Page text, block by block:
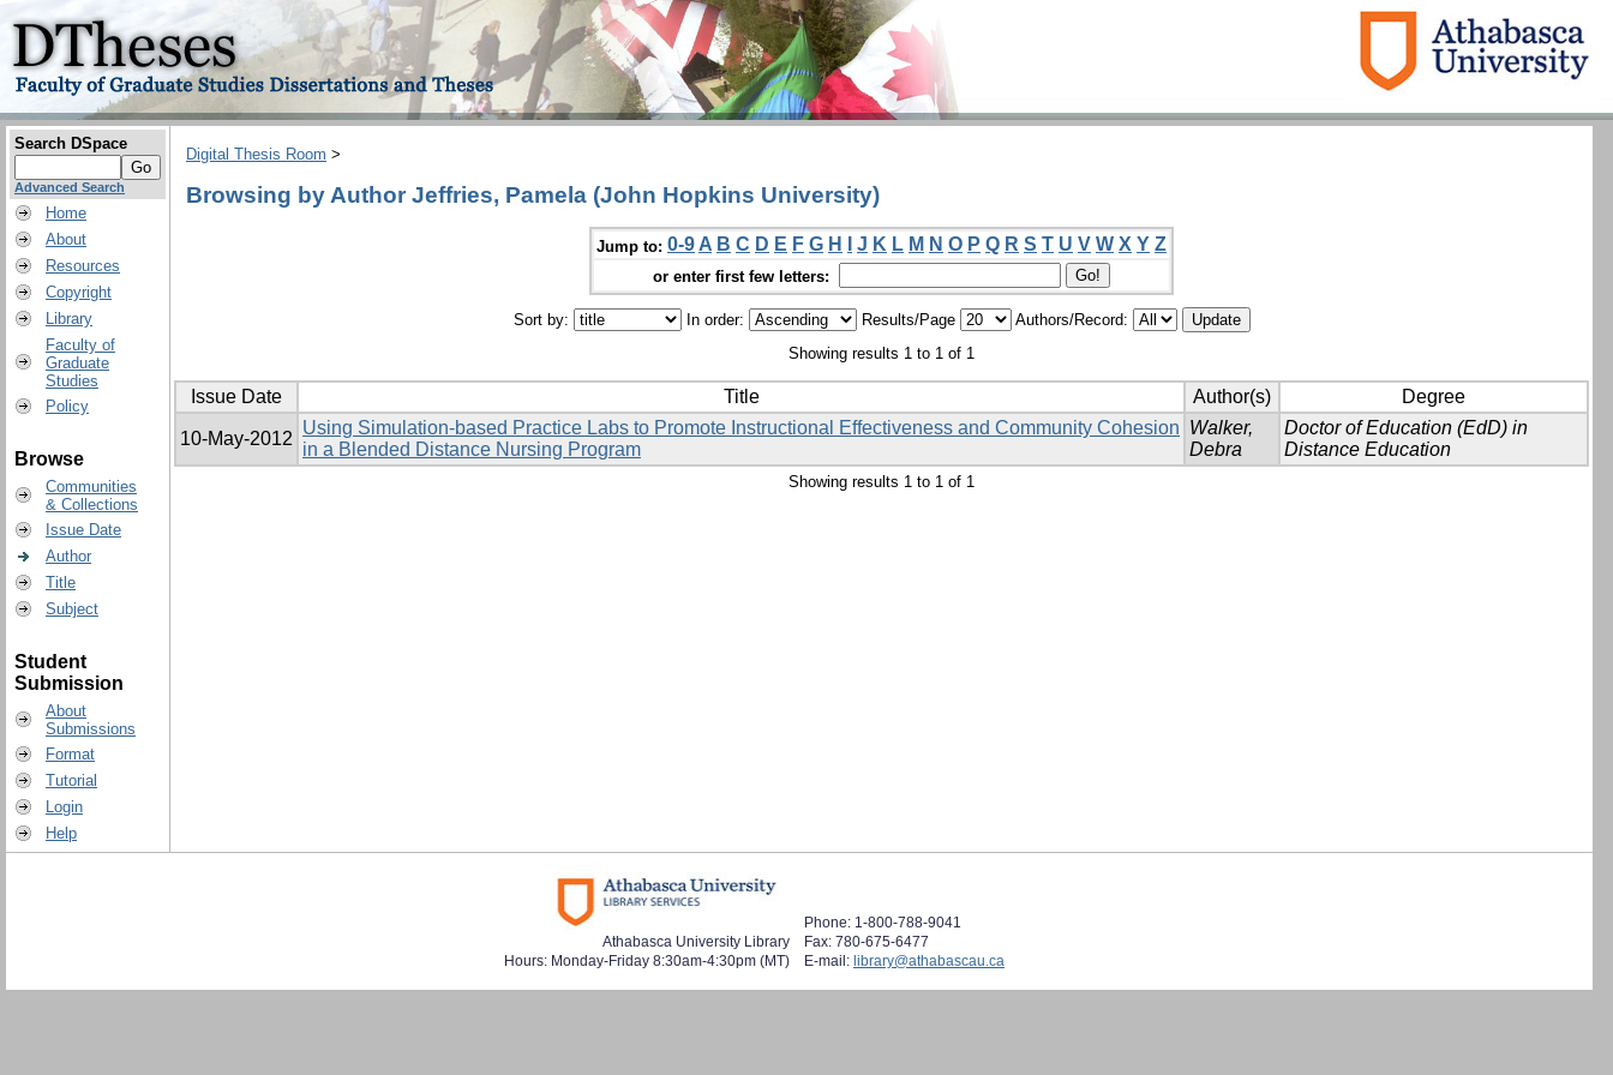
Search DSpace
Advanced Search
Home
About
Resources
Copyright
Library
Faculty of
Graduate
Studies
Policy
Browse
Communities
& Collections
Issue Date
Author
Title
Subject
Student
Submission
About
Submissions
Format
Tutorial
Login
Help
Digital Thesis Room >
Browsing by Author Jeffries, Pamela (John Hopkins University)
Jump to: 0-9 A B C D E F G H J K L M N O P Q R S T U V W X Y Z
or enter first few letters:
Sort by: In order: Results/Page
Authors/Record:
Showing results 1 to 1 of 1
Issue Date Title Author(s) Degree
10-May-2012
Using Simulation-based Practice Labs to Promote Instructional Effectiveness and Community Cohesion
in a Blended Distance Nursing Program
Walker,
Debra
Doctor of Education (EdD) in
Distance Education
Showing results 1 to 1 of 1
Athabasca University Library
Hours: Monday-Friday 8:30am-4:30pm (MT)
Phone: 1-800-788-9041
Fax: 780-675-6477
E-mail: library@athabascau.ca